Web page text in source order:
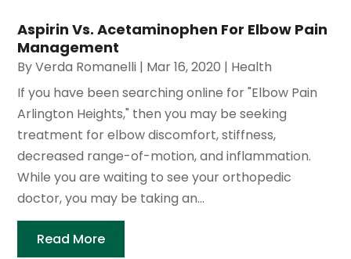
Aspirin Vs. Acetaminophen For Elbow Pain
Management
ByVerda Romanelli | Mar 16, 2020 | Health
If you have been searching online for "Elbow Pain
Arlington Heights," then you may be seeking
treatment for elbow discomfort, stiffness,
decreased range-of-motion, and inflammation.
While you are waiting to see your orthopedic
doctor, you may be taking an...
Read More